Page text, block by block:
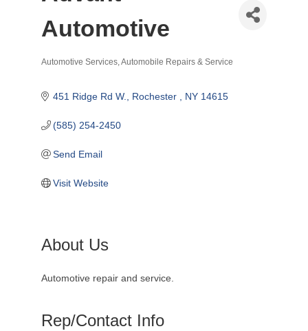
Automotive
Automotive Services Automobile Repairs & Service
451 Ridge Rd W. Rochester NY 14615
(585) 254-2450
Send Email
Visit Website
About Us
Automotive repair and service.
Rep/Contact Info